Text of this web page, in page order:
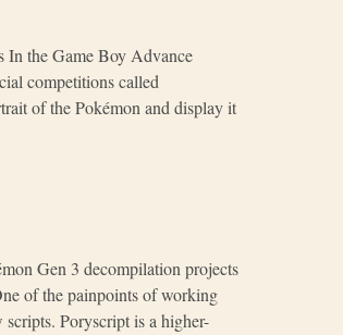
In the Game Boy Advance
competitions called
of the Pokémon and display it
Gen 3 decompilation projects
of the painpoints of working
Poryscript is a higher-